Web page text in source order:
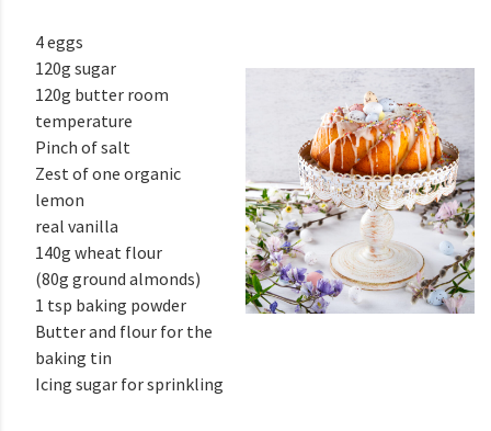
4 eggs
120g sugar
120g butter room
temperature
Pinch of salt
Zest of one organic
lemon
real vanilla
140g wheat flour
(80g ground almonds)
1 tsp baking powder
Butter and flour for the
baking tin
Icing sugar for sprinkling